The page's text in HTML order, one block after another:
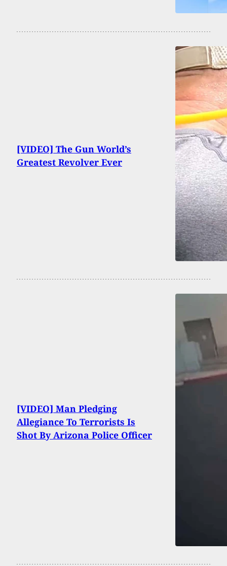
[VIDEO] The Gun World’s
Greatest Revolver Ever
[VIDEO] Man Pledging
Allegiance To Terrorists Is
Shot By Arizona Police Officer